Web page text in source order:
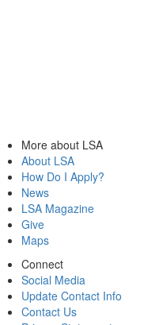
More about LSA
About LSA
How Do I Apply?
News
LSA Magazine
Give
Maps
Connect
Social Media
Update Contact Info
Contact Us